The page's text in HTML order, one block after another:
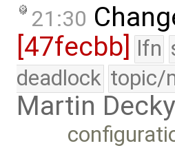
21:30
[47fecbb] lfn
deadlock topic/
Martin